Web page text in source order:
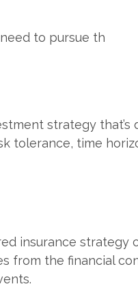
to pursue th
strategy that’s
tolerance, time
insurance strategy
from the financial